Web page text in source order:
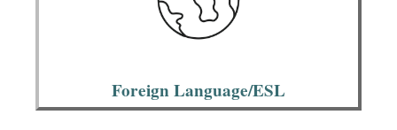
Foreign Language/ESL